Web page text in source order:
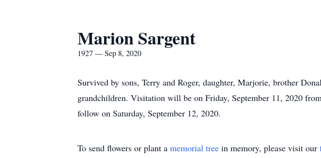
Marion Sargent
1927 — Sep 8, 2020
Survived by sons, Terry and Roger, daughter, Marjorie, brother
grandchildren. Visitation will be on Friday, September 11, 2020
follow on Saturday, September 12, 2020.
To send flowers or plant a memorial tree in memory, please visit our